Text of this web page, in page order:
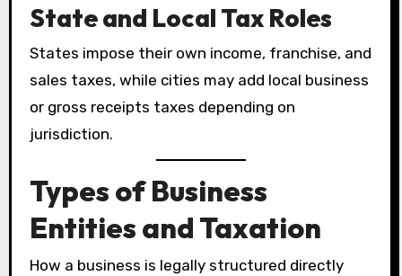
State and Local Tax Roles
States impose their own income, franchise, and
sales taxes, while cities may add local business
or gross receipts taxes depending on
jurisdiction.
Types of Business
Entities and Taxation
How a business is legally structured directly